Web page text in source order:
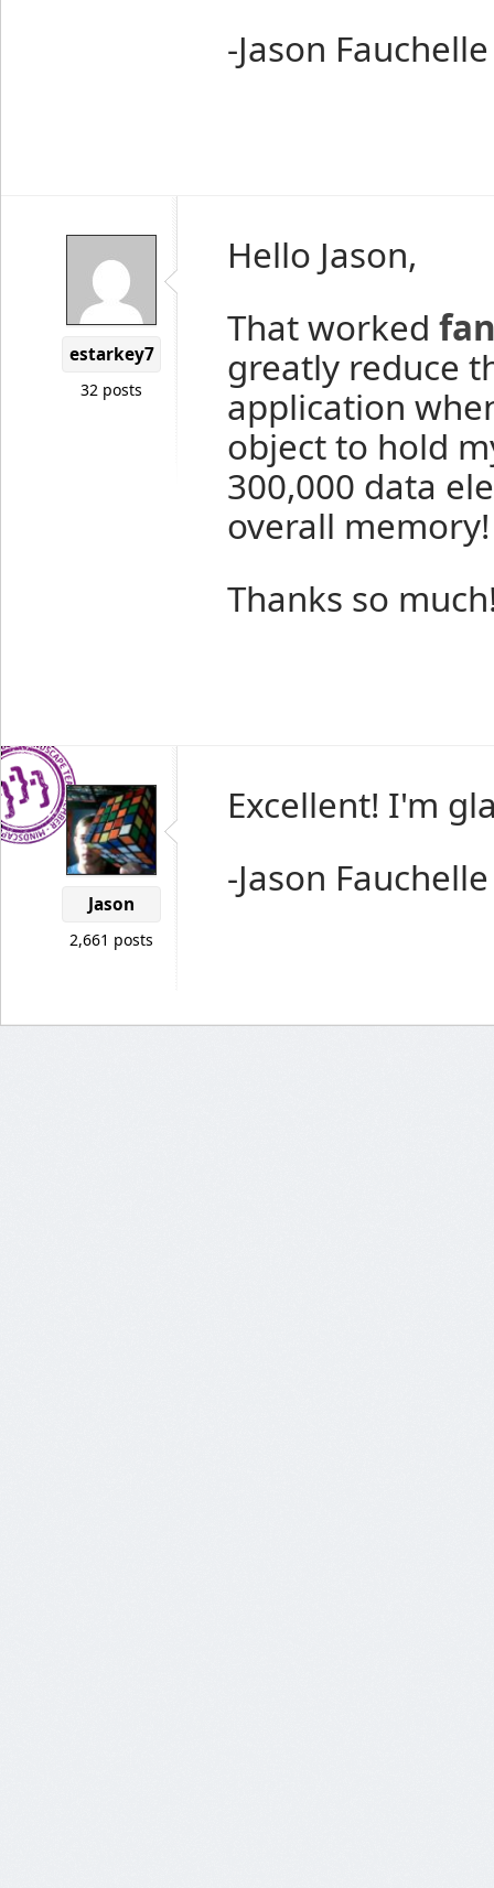
-Jason Fauchelle
estarkey7
32 posts
Hello Jason,
That worked
greatly reduce
application
object to hold
300,000 data
overall memory!
Thanks so
Jason
2,661 posts
Excellent! I'm
-Jason Fauchelle